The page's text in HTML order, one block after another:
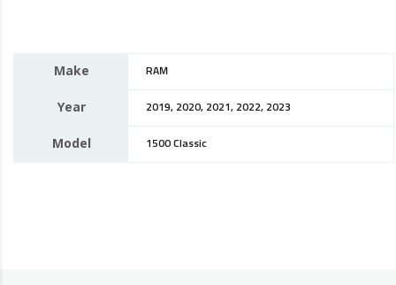
Make RAM
Year 2019, 2020, 2021, 2022, 2023
Model 1500 Classic